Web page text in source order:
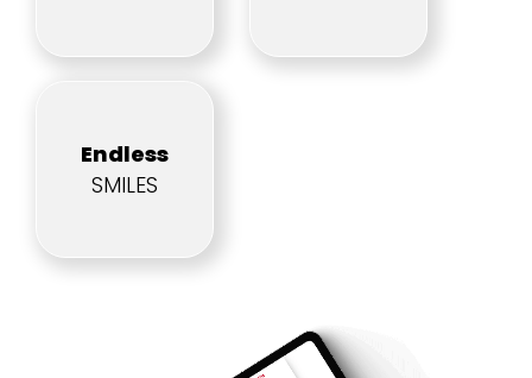
Endless
SMILES